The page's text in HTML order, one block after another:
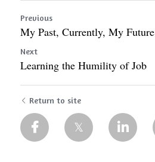
Previous
My Past, Currently, My Future
Next
Learning the Humility of Job
Return to site